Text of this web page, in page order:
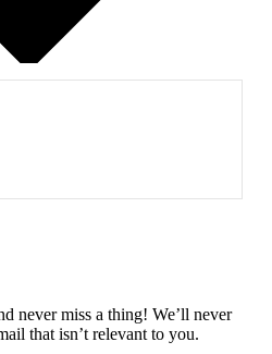
never miss a thing! We’ll never
that isn’t relevant to you.